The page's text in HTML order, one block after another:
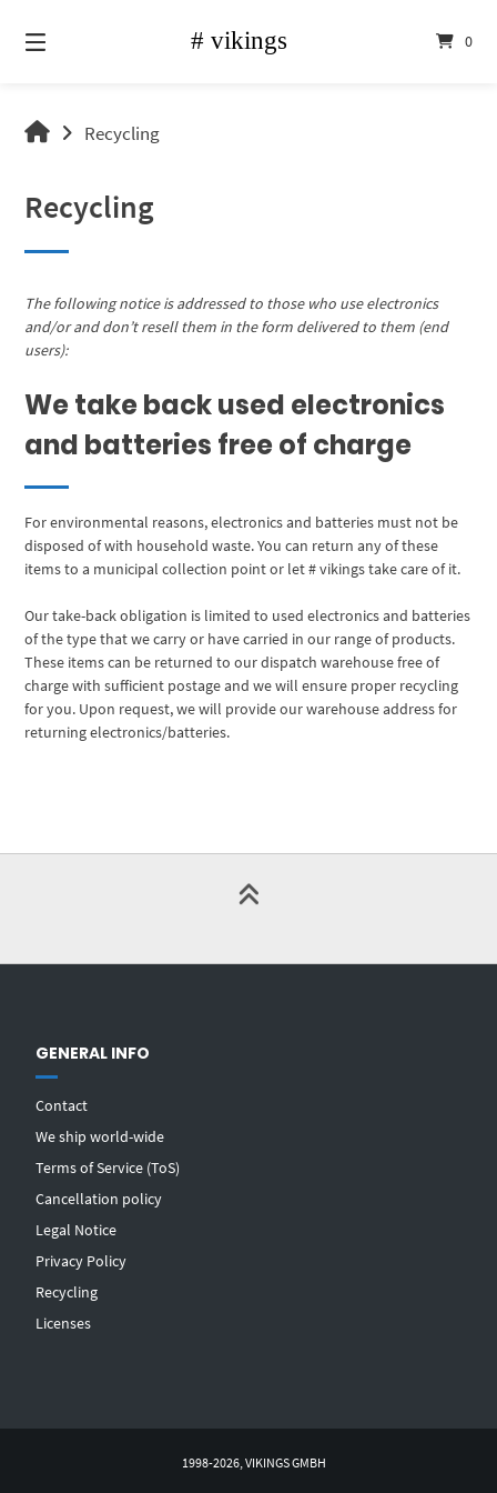
content
0
vikingsRecycling
Recycling
The following notice is addressed to those who use electronics
and/or and don’t resell them in the form delivered to them (end
users):
We take back used electronics
and batteries free of charge
For environmental reasons, electronics and batteries must not be
disposed of with household waste. You can return any of these
items to a municipal collection point or let # vikings take care of it.
Our take-back obligation is limited to used electronics and batteries
of the type that we carry or have carried in our range of products.
These items can be returned to our dispatch warehouse free of
charge with sufficient postage and we will ensure proper recycling
for you. Upon request, we will provide our warehouse address for
returning electronics/batteries.
GENERAL INFO
Contact
We ship world-wide
Terms of Service (ToS)
Cancellation policy
Legal Notice
Privacy Policy
Recycling
Licenses
1998-2026, VIKINGS GMBH